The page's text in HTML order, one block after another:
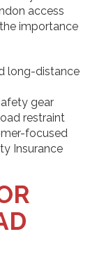
access
importance
long-distance
gear
restraint
focused
Insurance